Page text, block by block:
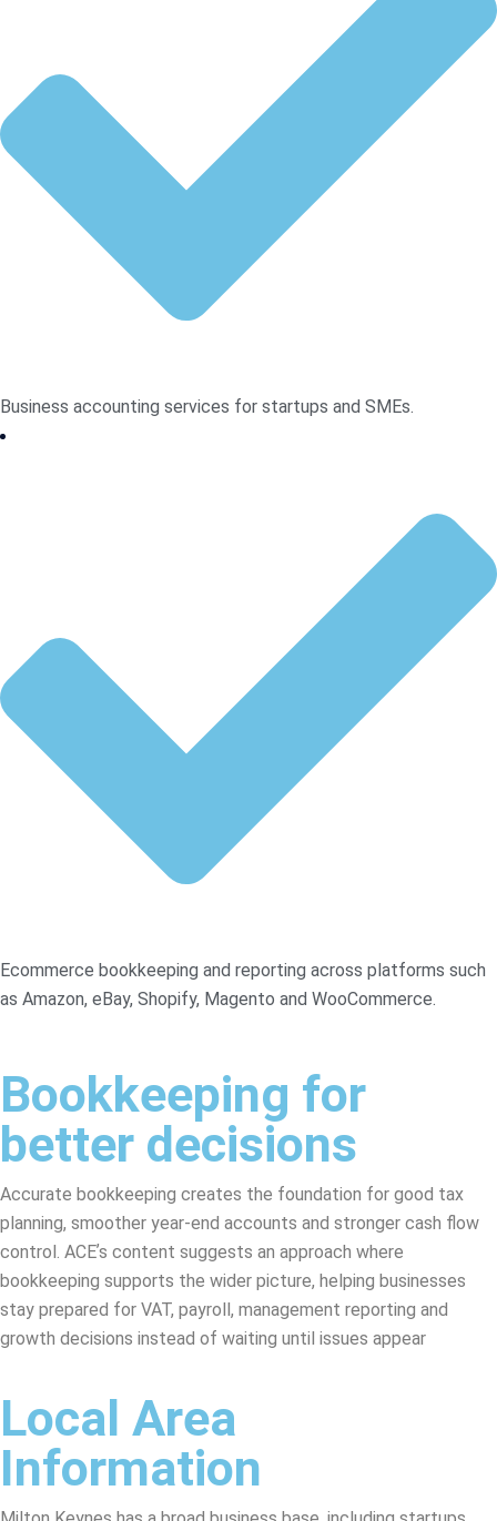
Business accounting services for startups and SMEs.
Ecommerce bookkeeping and reporting across platforms such
as Amazon, eBay, Shopify, Magento and WooCommerce.
Bookkeeping for
better decisions
Accurate bookkeeping creates the foundation for good tax
planning, smoother year-end accounts and stronger cash flow
control. ACEʼs content suggests an approach where
bookkeeping supports the wider picture, helping businesses
stay prepared for VAT, payroll, management reporting and
growth decisions instead of waiting until issues appear
Local Area
Information